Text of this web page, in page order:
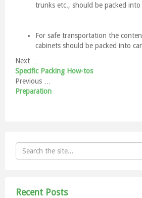
Recent Posts
trunks etc., should be packed into
For safe transportation the
cabinets should be packed into
Next …
Specific Packing How-tos
Previous …
Preparation